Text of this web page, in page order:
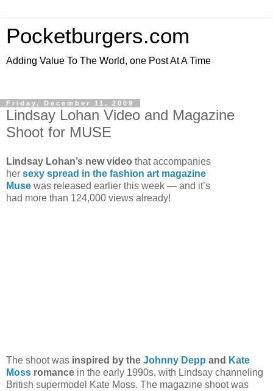
Pocketburgers.com
Adding Value To The World, one Post At A Time
Friday, December 11, 2009
Lindsay Lohan Video and Magazine
Shoot for MUSE
Lindsay Lohan’s new video that accompanies
her sexy spread in the fashion art magazine
Muse was released earlier this week — and it’s
had more than 124,000 views already!
The shoot was inspired by the Johnny Depp and Kate
Moss romance in the early 1990s, with Lindsay channeling
British supermodel Kate Moss. The magazine shoot was